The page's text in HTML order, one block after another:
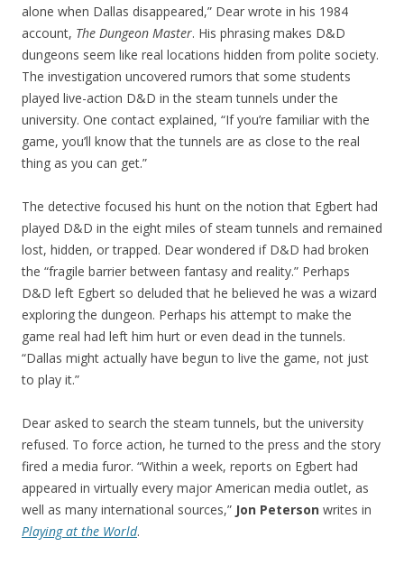
alone when Dallas disappeared,” Dear wrote in his 1984
account, The Dungeon Master. His phrasing makes D&D
dungeons seem like real locations hidden from polite society.
The investigation uncovered rumors that some students
played live-action D&D in the steam tunnels under the
university. One contact explained, “If you’re familiar with the
game, you’ll know that the tunnels are as close to the real
thing as you can get.”
The detective focused his hunt on the notion that Egbert had
played D&D in the eight miles of steam tunnels and remained
lost, hidden, or trapped. Dear wondered if D&D had broken
the “fragile barrier between fantasy and reality.” Perhaps
D&D left Egbert so deluded that he believed he was a wizard
exploring the dungeon. Perhaps his attempt to make the
game real had left him hurt or even dead in the tunnels.
“Dallas might actually have begun to live the game, not just
to play it.”
Dear asked to search the steam tunnels, but the university
refused. To force action, he turned to the press and the story
fired a media furor. “Within a week, reports on Egbert had
appeared in virtually every major American media outlet, as
well as many international sources,” Jon Peterson writes in
Playing at the World.